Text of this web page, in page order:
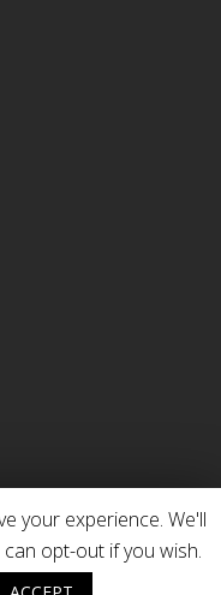
your experience. We'll
opt-out if you wish.